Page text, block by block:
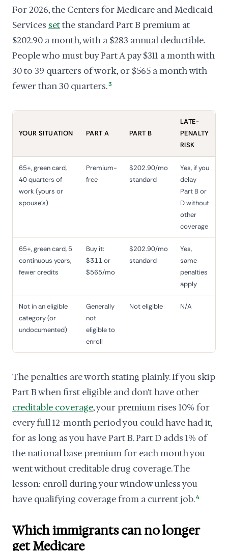
For 2026, the Centers for Medicare and Medicaid
Services setthe standard Part B premium at
$202.90 a month, with a $283 annual deductible.
People who must buy Part A pay $311 a month with
30 to 39 quarters of work, or $565 a month with
fewer than 30 quarters.3
YOUR SITUATION PART A PART B
LATE-
PENALTY
RISK
65+, green card,
40 quarters of
work (yours or
spouse's)
Premium-
free
$202.90/mo
standard
Yes, if you
delay
Part B or
D without
other
coverage
65+, green card, 5
continuous years,
fewer credits
Buy it:
$311 or
$565/mo
$202.90/mo
standard
Yes,
same
penalties
apply
Not in an eligible
category (or
undocumented)
Generally
not
eligible to
enroll
Not eligible N/A
The penalties are worth stating plainly. If you skip
Part B when first eligible and don't have other
creditable coverage, your premium rises 10% for
every full 12-month period you could have had it,
for as long as you have Part B. Part D adds 1% of
the national base premium for each month you
went without creditable drug coverage. The
lesson: enroll during your window unless you
have qualifying coverage from a current job.4
Which immigrants can no longer
get Medicare